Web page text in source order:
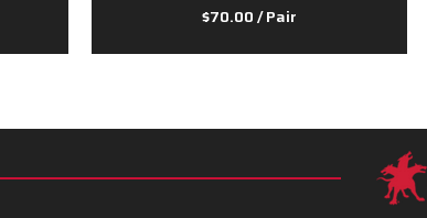
$70.00/ Pair